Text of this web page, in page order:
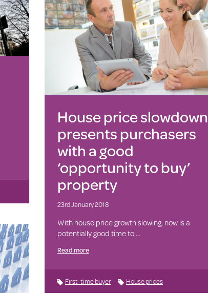
House price slowdown
presents purchasers
with a good
‘opportunity to buy’
property
23rd January 2018
With house price growth slowing, now is a
potentially good time to …
Read more
First-time buyer House prices